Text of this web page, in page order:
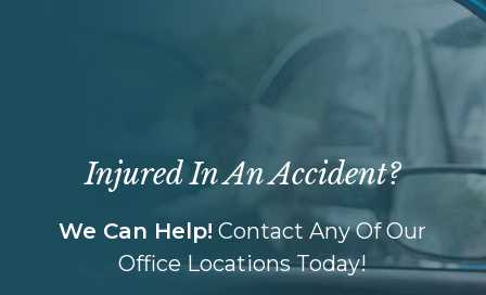
Injured In An Accident?
We Can Help! Contact Any Of Our
Office Locations Today!